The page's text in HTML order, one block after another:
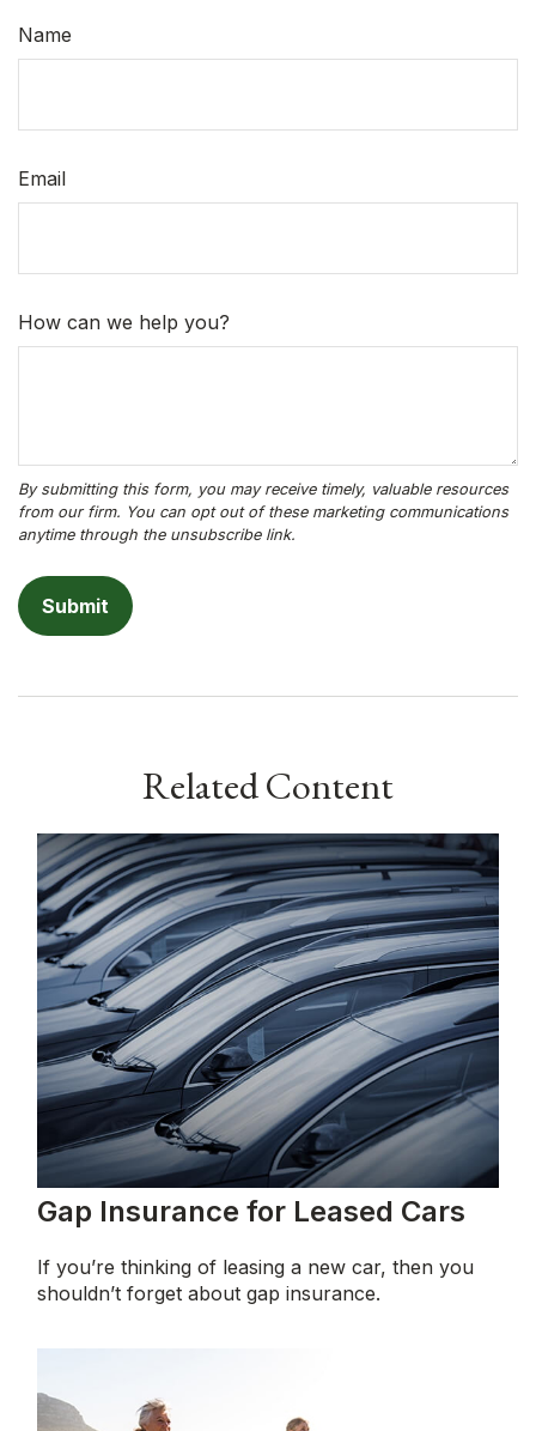
Name
Email
How can we help you?
Related Content
Gap Insurance for Leased Cars
If you’re thinking of leasing a new car, then you
shouldn’t forget about gap insurance.